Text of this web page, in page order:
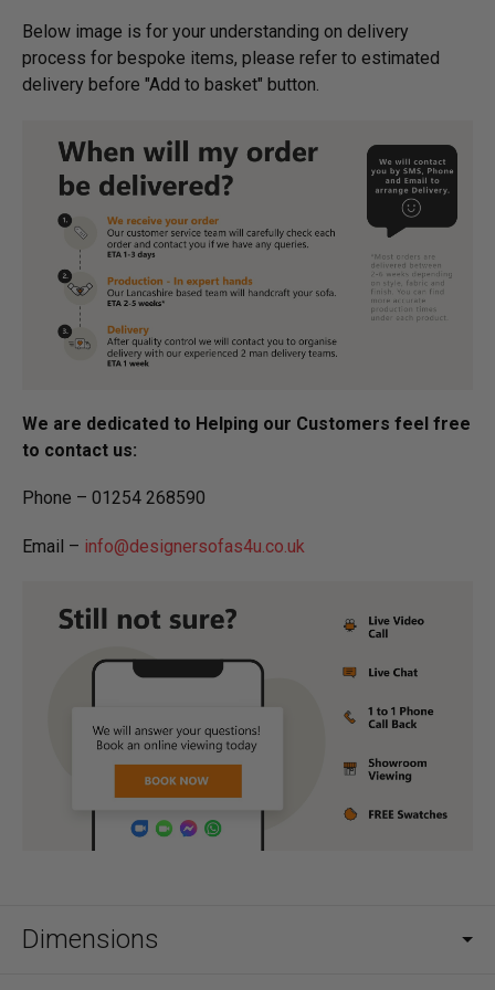
Below image is for your under­­­­­­­­­­­­­­­­­­standing on delivery
process for bespoke items, please refer to estimated
delivery before "Add to basket" button.­
We are dedicated to Helping our Customers feel free
to contact us:
Phone – 01254 268590
Email – info@designersofas4u.co.uk
Dimensions